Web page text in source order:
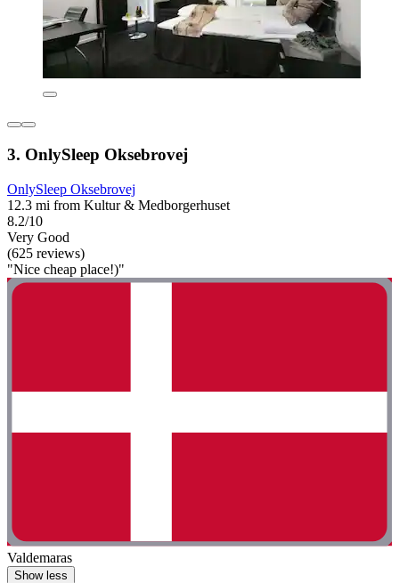
3. OnlySleep Oksebrovej
OnlySleep Oksebrovej
12.3 mi from Kultur & Medborgerhuset
8.2/10
Very Good
(625 reviews)
"Nice cheap place!)"
Valdemaras
Show less